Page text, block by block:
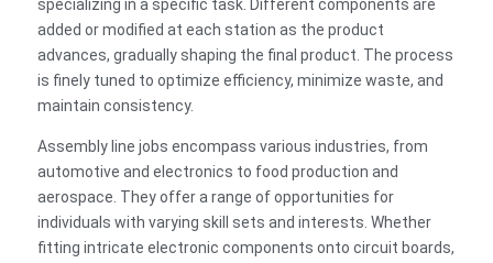
specializing in a specific task. Different components are
added or modified at each station as the product
advances, gradually shaping the final product. The process
is finely tuned to optimize efficiency, minimize waste, and
maintain consistency.
Assembly line jobs encompass various industries, from
automotive and electronics to food production and
aerospace. They offer a range of opportunities for
individuals with varying skill sets and interests. Whether
fitting intricate electronic components onto circuit boards,